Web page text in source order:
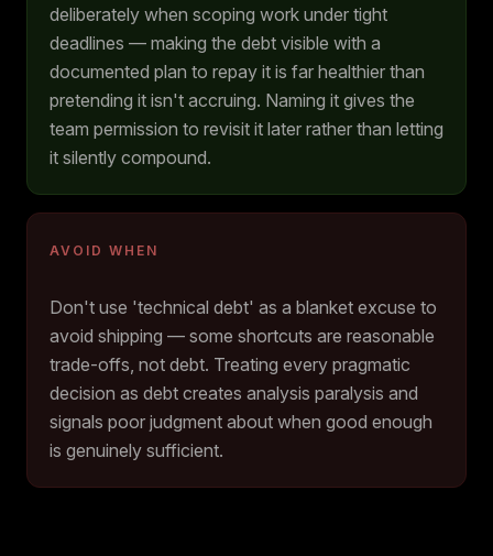
deliberately when scoping work under tight
deadlines — making the debt visible with a
documented plan to repay it is far healthier than
pretending it isn't accruing. Naming it gives the
team permission to revisit it later rather than letting
it silently compound.
AVOID WHEN
Don't use 'technical debt' as a blanket excuse to
avoid shipping — some shortcuts are reasonable
trade-offs, not debt. Treating every pragmatic
decision as debt creates analysis paralysis and
signals poor judgment about when good enough
is genuinely sufficient.